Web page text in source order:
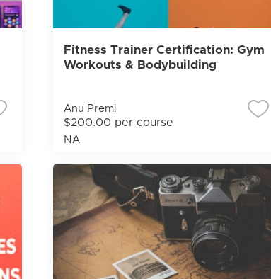
Fitness Trainer Certification: Gym
Workouts & Bodybuilding
Anu Premi
$200.00 per course
NA